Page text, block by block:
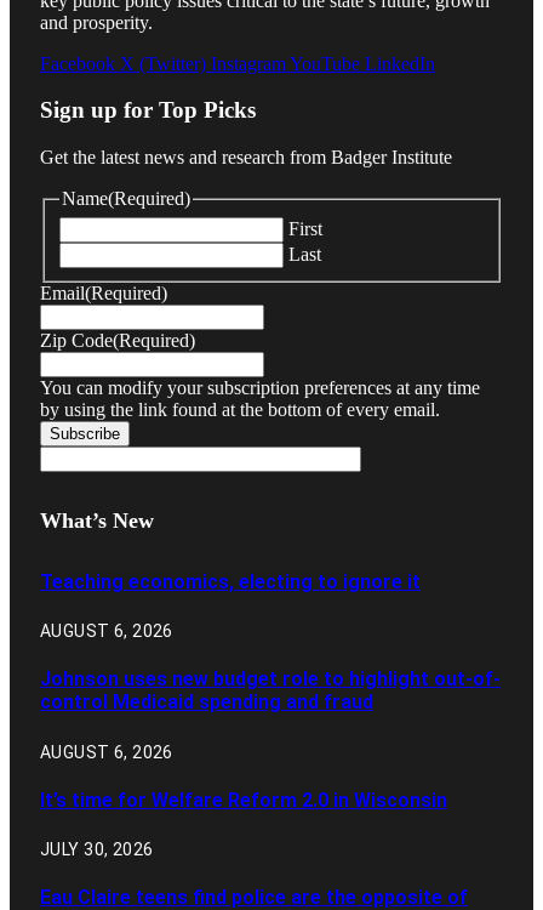
and prosperity.
Facebook X (Twitter) InstagramYouTube LinkedIn
Sign up for Top Picks
Get the latest news and research from Badger Institute
Name(Required)
First
Last
Email(Required)
Zip Code(Required)
You can modify your subscription preferences at any time
by using the link found at the bottom of every email.
What’s New
Teaching economics, electing to ignore it
AUGUST 6, 2026
Johnson uses new budget role to highlight out-of-
control Medicaid spending and fraud
AUGUST 6, 2026
It’s time for Welfare Reform 2.0 in Wisconsin
JULY 30, 2026
Eau Claire teens find police are the opposite of